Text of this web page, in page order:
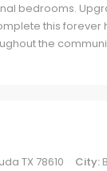
bedrooms.
this
the
TX 78610 City: